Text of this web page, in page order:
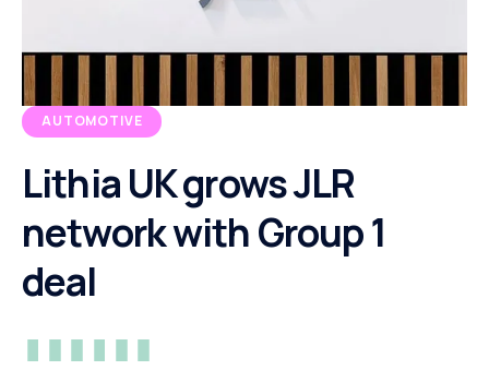
AUTOMOTIVE
Lithia UK grows JLR
network with Group 1
deal